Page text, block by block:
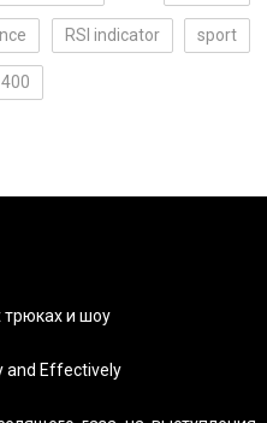
RSI indicator sport
трюках и шоу
and Effectively